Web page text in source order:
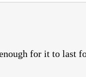
for it to last